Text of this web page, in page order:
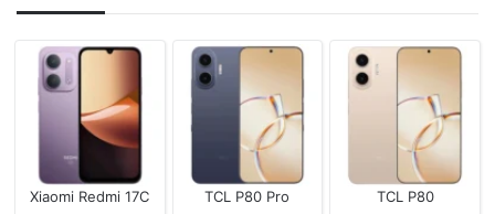
Xiaomi Redmi 17C
TCL P80 Pro
TCL P80